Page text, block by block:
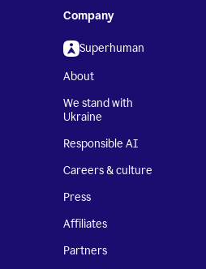
Company
Superhuman
About
We stand with
Ukraine
Responsible AI
Careers & culture
Press
Affiliates
Partners